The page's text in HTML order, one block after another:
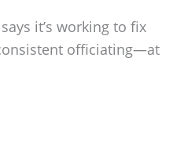
it’s working to fix
officiating—at